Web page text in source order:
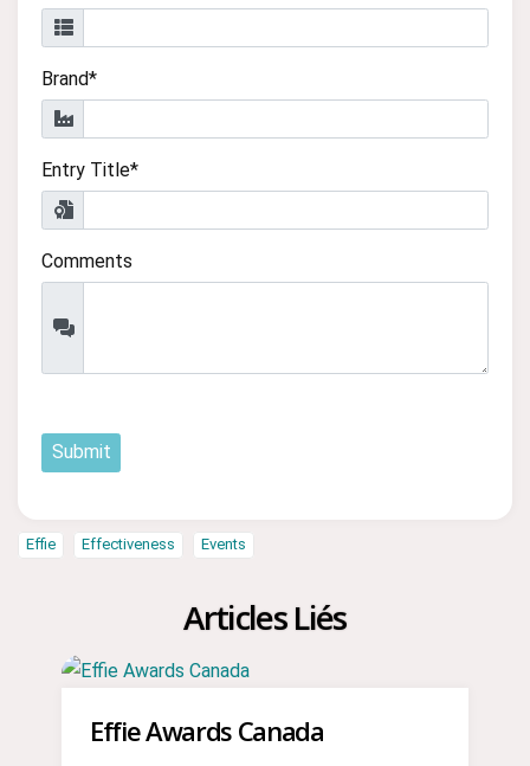
Brand*
Entry Title*
Comments
Submit
Effie Effectiveness Events
Articles Liés
Effie Awards Canada